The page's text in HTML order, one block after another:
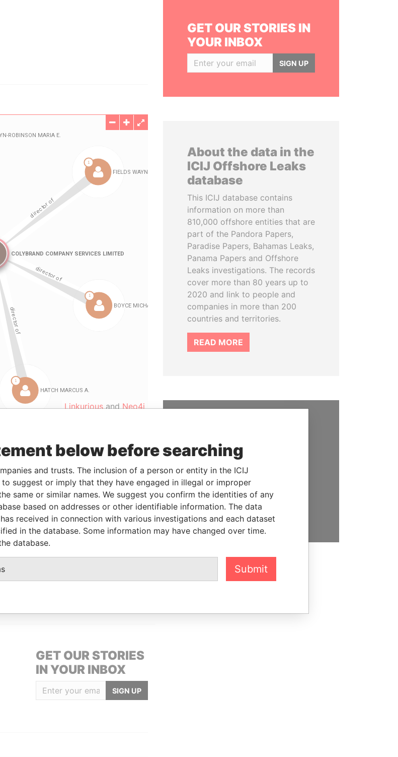
LinkuriousandNeo4j
From To
Data From
- -
Paradise Papers
- -
Paradise Papers
- -
Paradise Papers
- -
Paradise Papers
- -
GET OUR STORIES
IN YOUR INBOX
SIGN UP
GET OUR STORIES IN
YOUR INBOX
SIGN UP
About the data in the
ICIJ Offshore Leaks
database
This ICIJ database contains
information on more than
810,000 offshore entities that are
part of the Pandora Papers,
Paradise Papers, Bahamas Leaks,
Panama Papers and Offshore
Leaks investigations. The records
cover more than 80 years up to
2020 and link to people and
companies in more than 200
countries and territories.
READ MORE
We depend on the generous
support of readers like you to
help us expose corruption and
hold the powerful to account
DONATE
below before searching
and trusts. The inclusion of a person or entity in the ICIJ
suggest or imply that they have engaged in illegal or improper
same or similar names. We suggest you confirm the identities of any
based on addresses or other identifiable information. The data
received in connection with various investigations and each dataset
in the database. Some information may have changed over time.
database.
Submit